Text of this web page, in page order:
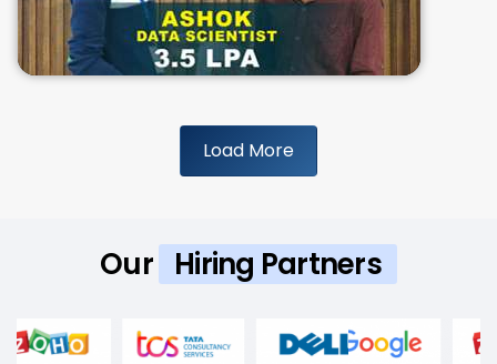
Load More
Our Hiring Partners